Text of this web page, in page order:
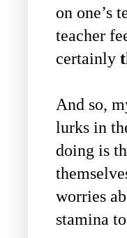
on one’s
teacher
certainly
And so,
lurks in
doing is
worries
stamina